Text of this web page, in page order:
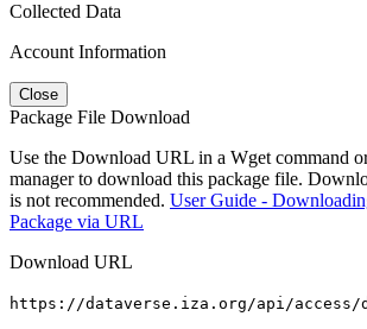
Collected Data
Account Information
Close
Package File Download
Use the Download URL in a Wget command
manager to download this package file.
is not recommended. User Guide -
Package via URL
Download URL
https://dataverse.iza.org/api/